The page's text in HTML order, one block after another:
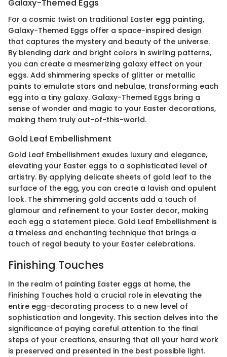
Galaxy-Themed Eggs
For a cosmic twist on traditional Easter egg painting,
Galaxy-Themed Eggs offer a space-inspired design
that captures the mystery and beauty of the universe.
By blending dark and bright colors in swirling patterns,
you can create a mesmerizing galaxy effect on your
eggs. Add shimmering specks of glitter or metallic
paints to emulate stars and nebulae, transforming each
egg into a tiny galaxy. Galaxy-Themed Eggs bring a
sense of wonder and magic to your Easter decorations,
making them truly out-of-this-world.
Gold Leaf Embellishment
Gold Leaf Embellishment exudes luxury and elegance,
elevating your Easter eggs to a sophisticated level of
artistry. By applying delicate sheets of gold leaf to the
surface of the egg, you can create a lavish and opulent
look. The shimmering gold accents add a touch of
glamour and refinement to your Easter decor, making
each egg a statement piece. Gold Leaf Embellishment is
a timeless and enchanting technique that brings a
touch of regal beauty to your Easter celebrations.
Finishing Touches
In the realm of painting Easter eggs at home, the
Finishing Touches hold a crucial role in elevating the
entire egg-decorating process to a new level of
sophistication and longevity. This section delves into the
significance of paying careful attention to the final
steps of your creations, ensuring that all your hard work
is preserved and presented in the best possible light.